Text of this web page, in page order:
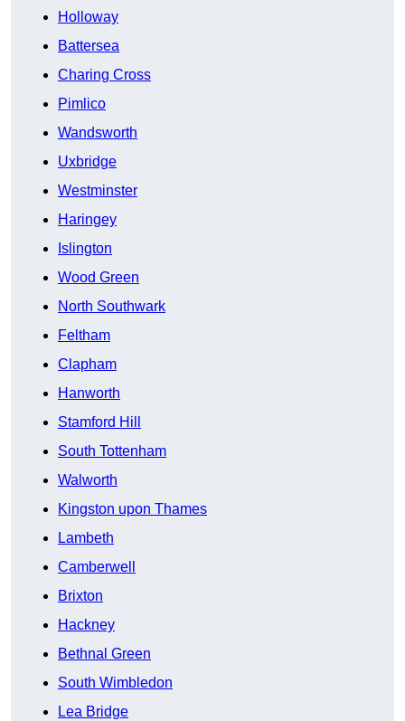
Holloway
Battersea
Charing Cross
Pimlico
Wandsworth
Uxbridge
Westminster
Haringey
Islington
Wood Green
North Southwark
Feltham
Clapham
Hanworth
Stamford Hill
South Tottenham
Walworth
Kingston upon Thames
Lambeth
Camberwell
Brixton
Hackney
Bethnal Green
South Wimbledon
Lea Bridge